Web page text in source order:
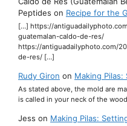
Peptides on Recipe for the
[…] https://
guatemalan-caldo-de-res/
https://antiguadailyphoto.com/
de-res/ […]
Rudy Giron on Making
As stated above, the mold are
is called in your neck of the
Jess on Making Pilas: